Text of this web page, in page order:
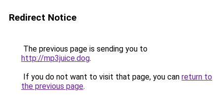
Redirect Notice
The previous page is sending you to
http://mp3juice.dog.
If you do not want to visit that page, you can return to
the previous page.